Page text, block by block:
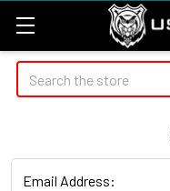
Search
Email Address: